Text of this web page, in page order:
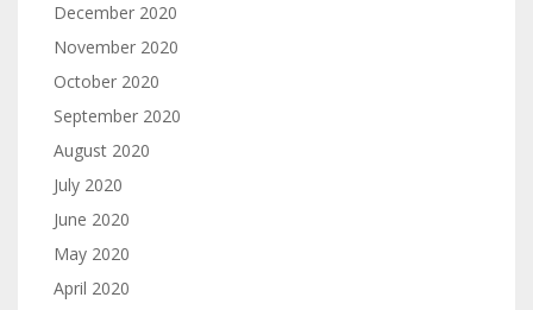
December 2020
November 2020
October 2020
September 2020
August 2020
July 2020
June 2020
May 2020
April 2020